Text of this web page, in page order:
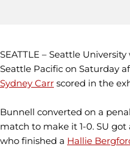
SEATTLE – Seattle
Seattle Pacific on Saturday
Sydney Carr scored in the
Bunnell converted on a
match to make it 1-0. SU
who finished a Hallie